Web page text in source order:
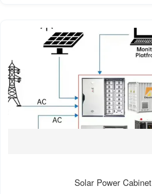
Solar Power Cabinet